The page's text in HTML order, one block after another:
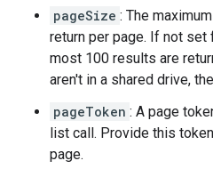
pageSize : The
return per page. If not
most 100 results are
aren't in a shared drive,
pageToken : A page
list call. Provide this
page.